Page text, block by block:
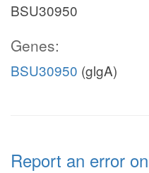
BSU30950
Genes:
BSU30950 (glgA)
Report an error